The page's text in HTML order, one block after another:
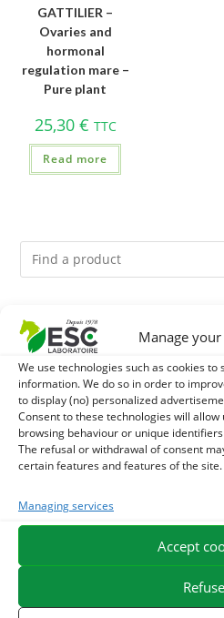
Manage
We use technologies such as cookies to
information. We do so in order to
to display (no) personalized
Consent to these technologies will allow
browsing behaviour or unique
The refusal or withdrawal of consent
certain features and features of the site.
Managing services
Accept
Refuse
GATTILIER –
Ovaries and
hormonal
regulation mare –
Pure plant
25,30 € TTC
Read more
You might like them.
1 BRONCHOMIX -
PLANTS
2 DEVIL’S CLAW – JOINT
PURE PLANT
3 CURCUMA -
EXPEDITION IN 48/72H
FREE
SECURE PAYMENT